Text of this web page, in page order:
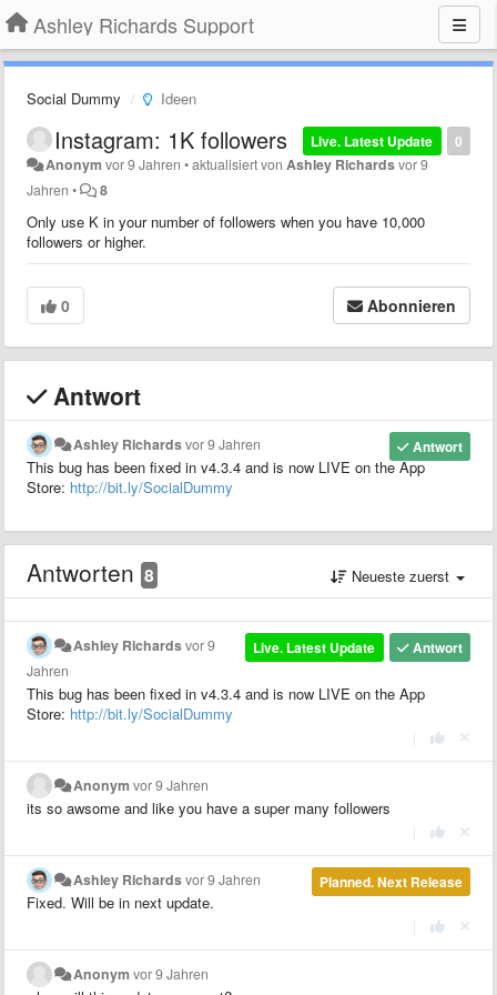
Ashley Richards Support
Social Dummy Ideen
0
Live. Latest Update
Instagram: 1K followers
Anonym vor 9 Jahren •aktualisiert vonAshley Richardsvor 9
Jahren • 8
Only use K in your number of followers when you have 10,000
followers or higher.
0 Abonnieren
Antwort
Antwort
Ashley Richardsvor 9 Jahren
This bug has been fixed in v4.3.4 and is now LIVE on the App
Store: http://bit.ly/SocialDummy
Antworten 8 Neueste zuerst
Antwort
Live. Latest Update
Ashley Richardsvor 9
Jahren
This bug has been fixed in v4.3.4 and is now LIVE on the App
Store: http://bit.ly/SocialDummy
Anonym vor 9 Jahren
its so awsome and like you have a super many followers
Planned. Next Release
Ashley Richardsvor 9 Jahren
Fixed. Will be in next update.
Anonym vor 9 Jahren